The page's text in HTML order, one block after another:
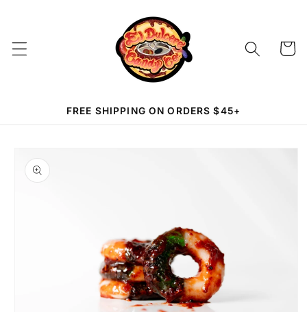
Cart
FREE SHIPPING ON ORDERS $45+
product
information